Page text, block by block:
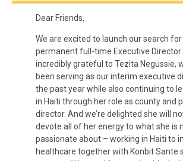
Dear Friends,
We are excited to launch our search for
permanent full-time Executive Director.
incredibly grateful to Tezita Negussie,
been serving as our interim executive
the past year while also continuing to
in Haiti through her role as county and
director. And we’re delighted she will
devote all of her energy to what she is
passionate about – working in Haiti to
healthcare together with Konbit Sante